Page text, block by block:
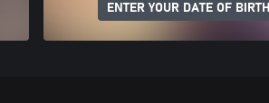
ENTER YOUR DATE OF BIRTH